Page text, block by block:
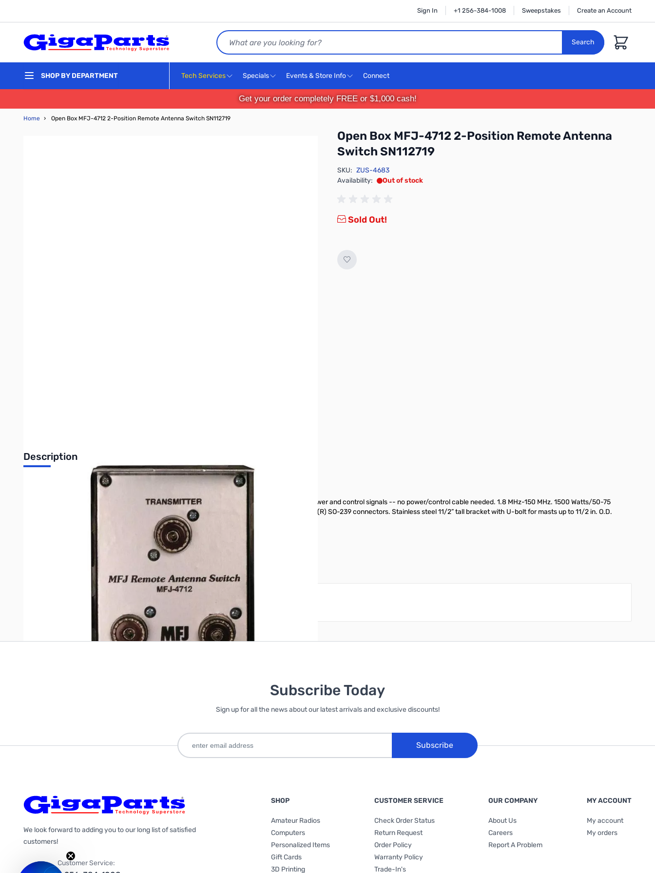
Sign In +1 256-384-1008 Sweepstakes Create an Account
Search
Search
Cart
SHOP BY DEPARTMENT Tech Services Specials Events & Store Info Connect
Get your order completely FREE or $1,000 cash!
Home › Open Box MFJ-4712 2-Position Remote Antenna Switch SN112719
Open Box MFJ-4712 2-Position Remote Antenna
Switch SN112719
SKU: ZUS-4683
Availability:
Out of stock
Sold Out!
Description
Open Box MFJ-4712 2-Position Remote Antenna Switch SN112719
MFJ 2-position remote antenna switch uses single coax feedline to feed two antennas, DC power and control signals -- no power/control cable needed. 1.8 MHz-150 MHz. 1500 Watts/50-75
Ohms. 4Wx25/8Hx11/2D inch Outside Switch Box is fully enclosed, weather protected. Teflon(R) SO-239 connectors. Stainless steel 11/2” tall bracket with U-bolt for masts up to 11/2 in. O.D.
Inside Remote Control is 21/4Wx21/2Hx11/4 in.
Write Your Own Review
Only registered users can write reviews. Please
Subscribe Today
Sign up for all the news about our latest arrivals and exclusive discounts!
Subscribe
We look forward to adding you to our long list of satisfied
customers!
Customer Service:
SHOP
Amateur Radios
Computers
Personalized Items
Gift Cards
3D Printing
CUSTOMER SERVICE
Check Order Status
Return Request
Order Policy
Warranty Policy
Trade-In's
OUR COMPANY
About Us
Careers
Report A Problem
MY ACCOUNT
My account
My orders